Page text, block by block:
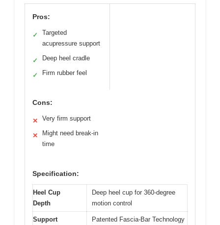
Pros:
✓
Targeted
acupressure support
✓ Deep heel cradle
✓ Firm rubber feel
Cons:
✕ Very firm support
✕
Might need break-in
time
Specification:
Heel Cup
Depth
Deep heel cup for 360-degree
motion control
Support
Patented Fascia-Bar Technology